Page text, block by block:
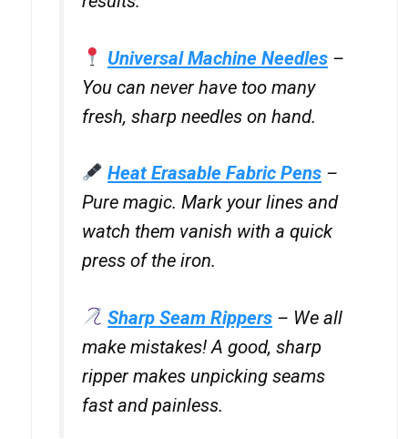
Universal Machine Needles –
You can never have too many
fresh, sharp needles on hand.
Heat Erasable Fabric Pens –
Pure magic. Mark your lines and
watch them vanish with a quick
press of the iron.
Sharp Seam Rippers – We all
make mistakes! A good, sharp
ripper makes unpicking seams
fast and painless.